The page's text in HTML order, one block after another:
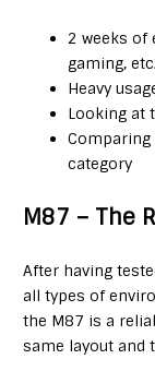
2 weeks of
gaming,
Heavy
Looking at
category
M87 – The
After having
all types of
the M87 is a
same layout and